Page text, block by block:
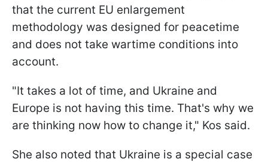
that the current EU enlargement
methodology was designed for peacetime
and does not take wartime conditions into
account.
"It takes a lot of time, and Ukraine and
Europe is not having this time. That's why we
are thinking now how to change it," Kos said.
She also noted that Ukraine is a special case